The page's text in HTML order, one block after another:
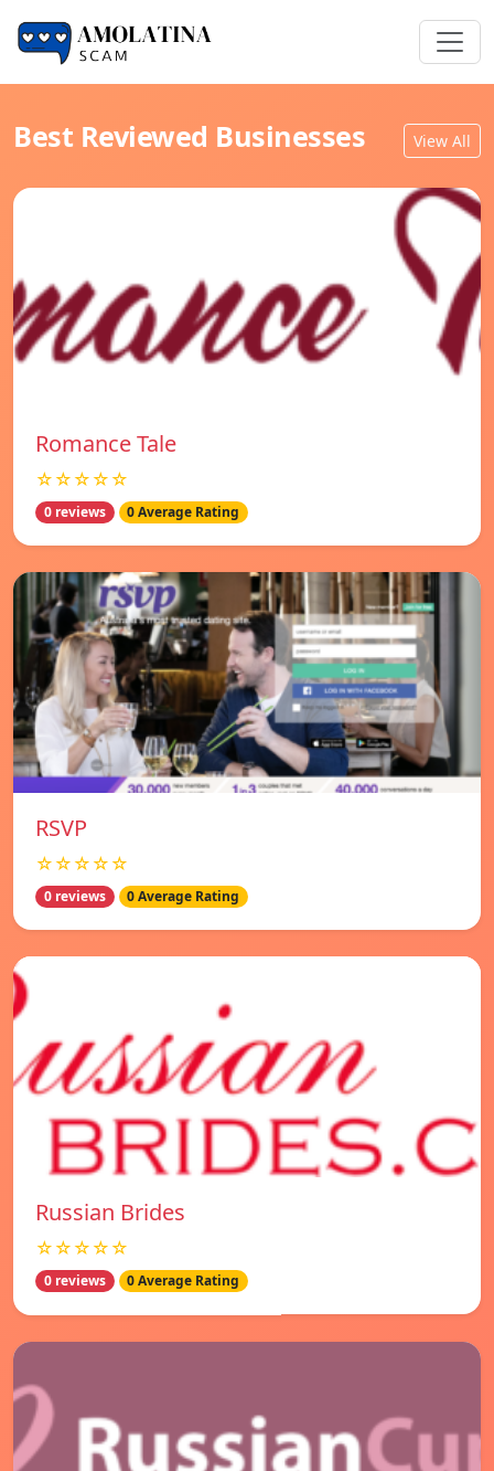
Best Reviewed Businesses View All
Romance Tale
☆☆☆☆☆
0 reviews 0 Average Rating
RSVP
☆☆☆☆☆
0 reviews 0 Average Rating
Russian Brides
☆☆☆☆☆
0 reviews 0 Average Rating